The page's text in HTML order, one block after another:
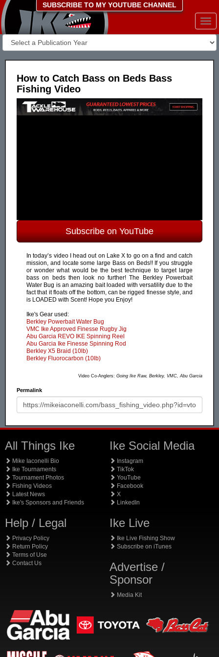
SUBSCRIBE TO MY YOUTUBE CHANNEL
How to Catch Bass on Beds Bass
Fishing Video
Subscribe on YouTube
In today’s video I head out on Lake X to go on a find and catch
mission, and locate some large Bass on Beds!! If you struggle
or wonder what would be the best technique to target large
bass on beds then look no further! The Berkley Powerbait
Water Bug is an amazing bait loaded with versatility due to the
fact that it floats off the bottom, can be rigged finesse style, and
is LOADED with Scent! Hope you Enjoy!
Ike's Gear used:
Berkley Powerbait Water Bug
VMC Ike Approved Finesse Rugby Jig
Abu Garcia REVO IKE Spinning Reel
Abu Garcia Ike Finesse Spinning Rod
Berkley X5 Braid (10lb)
Berkley Fluorocarbon (10lb)
Video Co-Anglers: Going Ike Raw, Berkley, VMC, Abu Garcia
Permalink
All Things Ike
Mike Iaconelli Bio
Ike Tournaments
Tournament Photos
Fishing Videos
Latest News
Ike's Sponsors and Friends
Help / Legal
Privacy Policy
Return Policy
Terms of Use
Contact Us
Ike Social Media
Instagram
TikTok
YouTube
Facebook
X
LinkedIn
Ike Live
Ike Live Fishing Show
Subscribe on iTunes
Advertise /
Sponsor
Media Kit